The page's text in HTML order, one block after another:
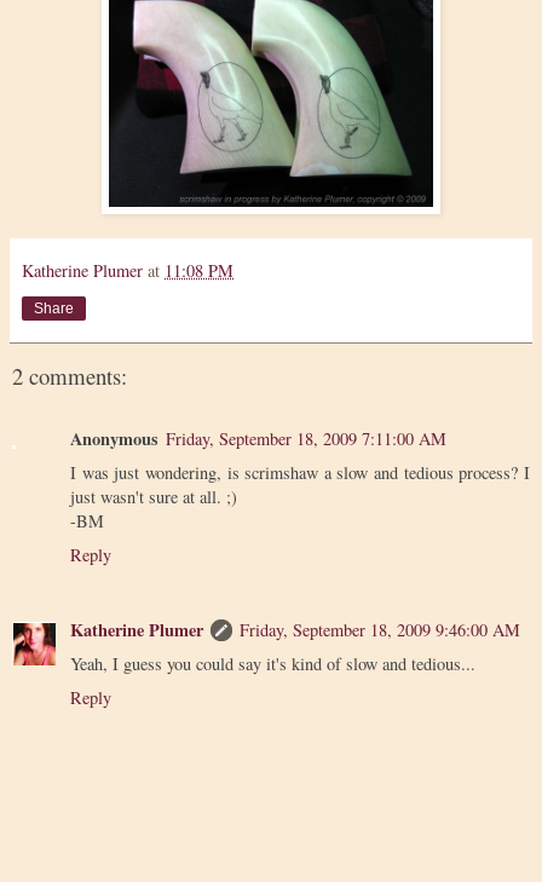
Katherine Plumer at 11:08 PM
Share
2 comments:
Anonymous Friday, September 18, 2009 7:11:00 AM
I was just wondering, is scrimshaw a slow and tedious process? I
just wasn't sure at all. ;)
-BM
Reply
Katherine Plumer
Friday, September 18, 2009 9:46:00 AM
Yeah, I guess you could say it's kind of slow and tedious...
Reply